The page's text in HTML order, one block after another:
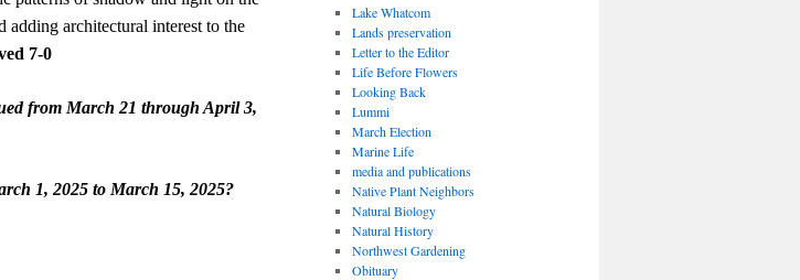
adding architectural interest to the
7-0
from March 21 through April 3,
1, 2025 to March 15, 2025?
Lake Whatcom
Lands preservation
Letter to the Editor
Life Before Flowers
Looking Back
Lummi
March Election
Marine Life
media and publications
Native Plant Neighbors
Natural Biology
Natural History
Northwest Gardening
Obituary